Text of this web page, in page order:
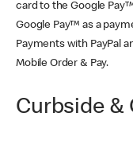
card to the Google
Google Pay™ as a
Payments with PayPal
Mobile Order & Pay.
Curbside &